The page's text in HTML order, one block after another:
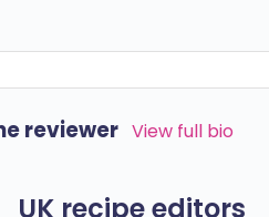
reviewer View full bio
UK recipe editors